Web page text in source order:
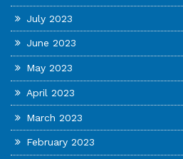
July 2023
June 2023
May 2023
April 2023
March 2023
February 2023